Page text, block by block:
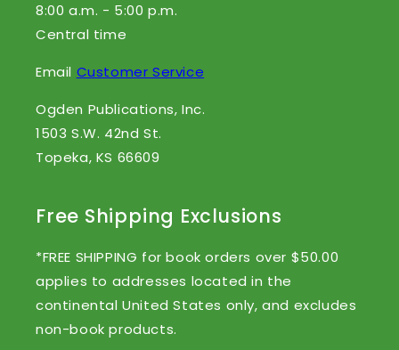
8:00 a.m. - 5:00 p.m.
Central time
Email Customer Service
Ogden Publications, Inc.
1503 S.W. 42nd St.
Topeka, KS 66609
Free Shipping Exclusions
*FREE SHIPPING for book orders over $50.00
applies to addresses located in the
continental United States only, and excludes
non-book products.